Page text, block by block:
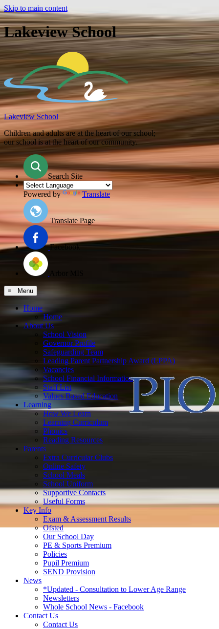
Skip to main content
Lakeview School
Lakeview School
Children and adults are at the heart of our school;
our school is at the heart of our community.
Search Site
Powered by Translate
Translate Page
Facebook
≡ Menu
Home
Home
About Us
School Vision
Governor Profile
Safeguarding Team
Leading Parent Partnership Award (LPPA)
Vacancies
School Financial Information
Staff List
Values Based Education
Learning
How We Learn
Learning Curriculum
Phonics
Reading Resources
Parents
Extra Curricular Clubs
Online Safety
School Meals
School Uniform
Supportive Contacts
Useful Forms
Key Info
Exam & Assessment Results
Ofsted
Our School Day
PE & Sports Premium
Policies
Pupil Premium
SEND Provision
News
*Updated - Consultation to Lower Age Range
Newsletters
Whole School News - Facebook
Contact Us
Contact Us